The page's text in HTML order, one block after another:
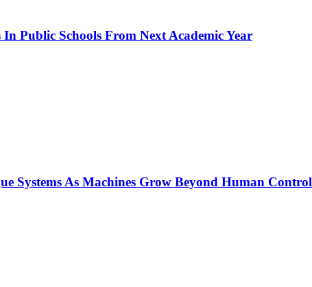
Public Schools From Next Academic Year
Systems As Machines Grow Beyond Human Control